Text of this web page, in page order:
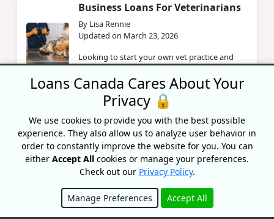
Business Loans For Veterinarians
By Lisa Rennie
Updated on March 23, 2026
Looking to start your own vet practice and
need financial help? Learn more about
business loans for veterinary clinics.
Financing Options For Healthcare
Businesses In Canada
By Lisa Rennie
Updated on March 19, 2026
industry and need financial help? Read more
about financing options for healthcare
Loans Canada Cares About Your
Privacy 🔒
We use cookies to provide you with the best possible
experience. They also allow us to analyze user behavior in
order to constantly improve the website for you. You can
either Accept All cookies or manage your preferences.
Check out our Privacy Policy.
Manage Preferences Accept All